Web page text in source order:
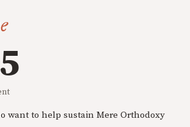
want to help sustain Mere Orthodoxy